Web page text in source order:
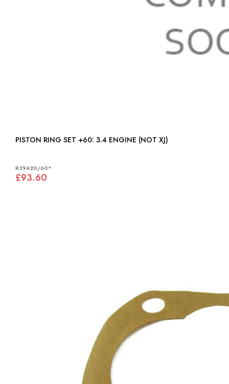
PISTON RING SET +60: 3.4 ENGINE (NOT XJ)
R39420/60*
£93.60